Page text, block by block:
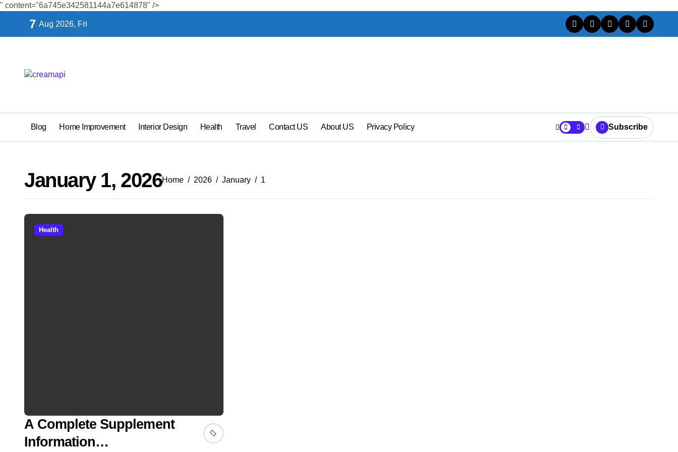
" content="6a745e342581144a7e614878" />
content
7 Aug 2026, Fri
Blog Home Improvement Interior Design Health Travel Contact US About US Privacy Policy Subscribe
January 1, 2026Home 2026 January 1
Health
A Complete Supplement
Information